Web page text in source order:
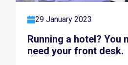
29 January 2023
Running a hotel? You
need your front desk.